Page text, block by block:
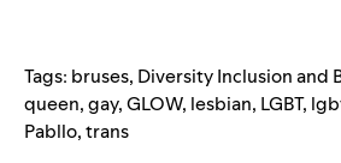
Tags: bruses, Diversity Inclusion and
queen,gay,GLOW, lesbian, LGBT,
Pabllo,trans